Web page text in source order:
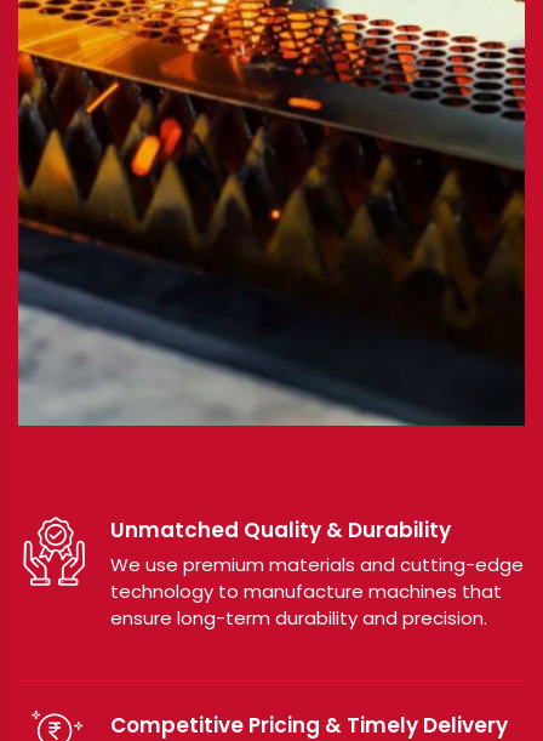
Unmatched Quality & Durability
We use premium materials and cutting-edge
technology to manufacture machines that
ensure long-term durability and precision.
Competitive Pricing & Timely Delivery